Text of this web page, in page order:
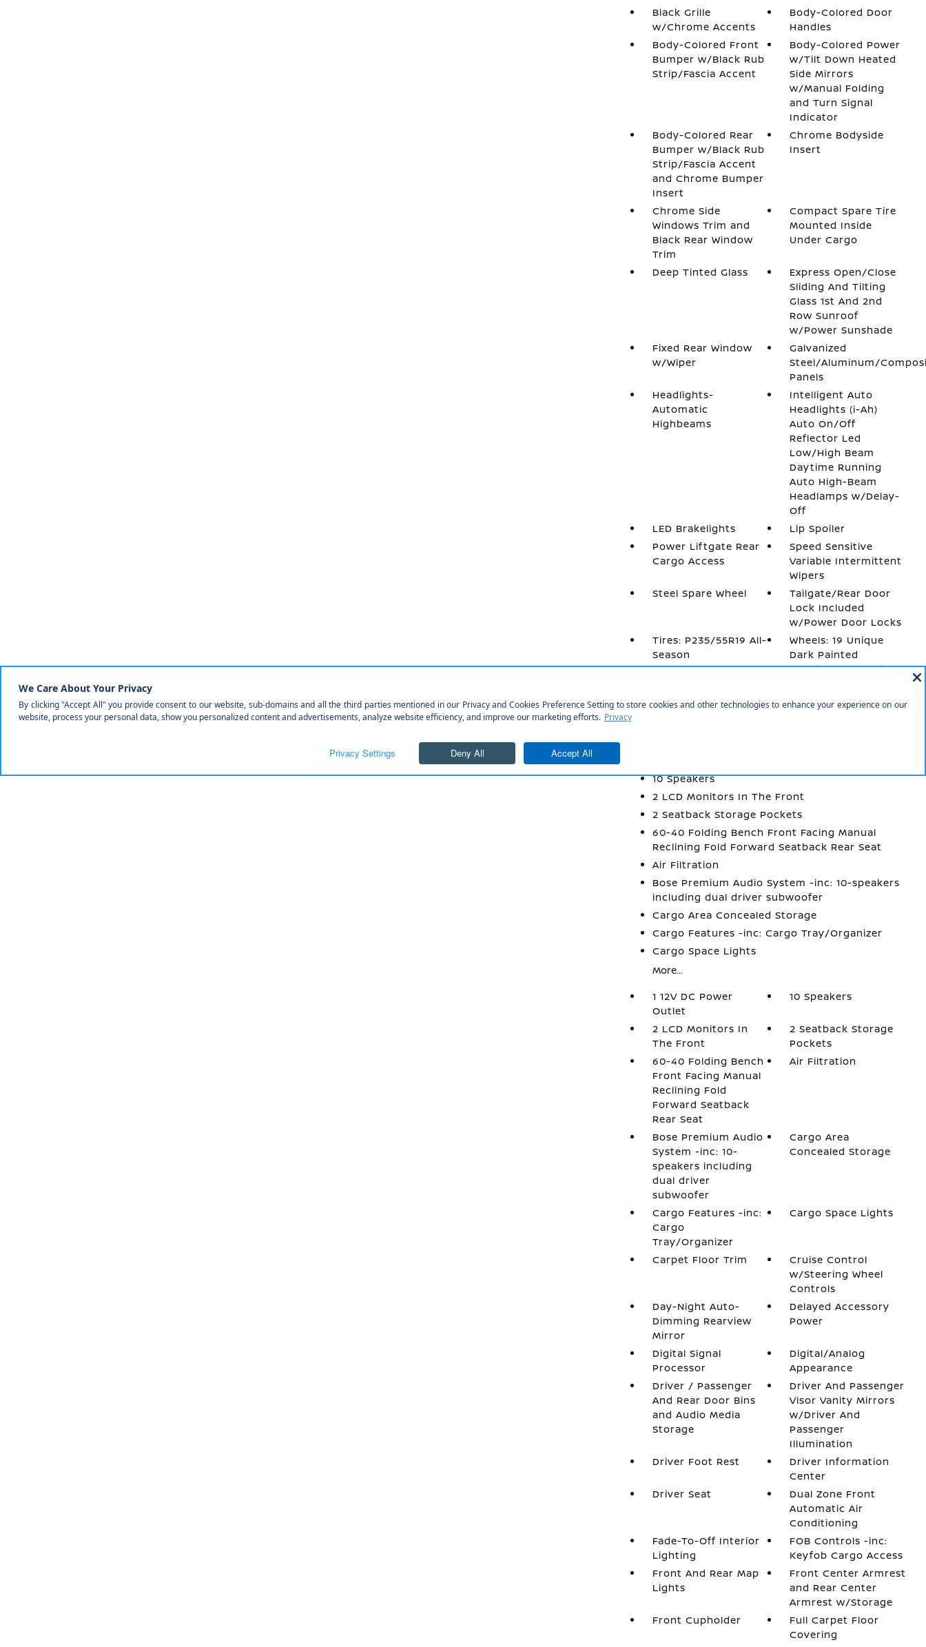
Black Grille
w/Chrome Accents
Body-Colored Door
Handles
Body-Colored Front
Bumper w/Black Rub
Strip/Fascia Accent
Body-Colored Power
w/Tilt Down Heated
Side Mirrors
w/Manual Folding
and Turn Signal
Indicator
Body-Colored Rear
Bumper w/Black Rub
Strip/Fascia Accent
and Chrome Bumper
Insert
Chrome Bodyside
Insert
Chrome Side
Windows Trim and
Black Rear Window
Trim
Compact Spare Tire
Mounted Inside
Under Cargo
Deep Tinted Glass
Express Open/Close
Sliding And Tilting
Glass 1st And 2nd
Row Sunroof
w/Power Sunshade
Fixed Rear Window
w/Wiper
Galvanized
Steel/Aluminum/
Panels
Headlights-
Automatic
Highbeams
Intelligent Auto
Headlights (i-Ah)
Auto On/Off
Reflector Led
Low/High Beam
Daytime Running
Auto High-Beam
Headlamps w/Delay-
Off
LED Brakelights
Lip Spoiler
Power Liftgate Rear
Cargo Access
Speed Sensitive
Variable Intermittent
Wipers
Steel Spare Wheel
Tailgate/Rear Door
Lock Included
w/Power Door Locks
Tires: P235/55R19 All-
Season
Wheels: 19 Unique
Dark Painted
Aluminum Alloy -inc:
10 Speakers
2 LCD Monitors In The Front
2 Seatback Storage Pockets
60-40 Folding Bench Front Facing Manual
Reclining Fold Forward Seatback Rear Seat
Air Filtration
Bose Premium Audio System -inc: 10-speakers
including dual driver subwoofer
Cargo Area Concealed Storage
Cargo Features -inc: Cargo Tray/Organizer
Cargo Space Lights
More...
1 12V DC Power
Outlet
10 Speakers
2 LCD Monitors In
The Front
2 Seatback Storage
Pockets
60-40 Folding Bench
Front Facing Manual
Reclining Fold
Forward Seatback
Rear Seat
Air Filtration
Bose Premium Audio
System -inc: 10-
speakers including
dual driver
subwoofer
Cargo Area
Concealed Storage
Cargo Features -inc:
Cargo
Tray/Organizer
Cargo Space Lights
Carpet Floor Trim
Cruise Control
w/Steering Wheel
Controls
Day-Night Auto-
Dimming Rearview
Mirror
Delayed Accessory
Power
Digital Signal
Processor
Digital/Analog
Appearance
Driver / Passenger
And Rear Door Bins
and Audio Media
Storage
Driver And Passenger
Visor Vanity Mirrors
w/Driver And
Passenger
Illumination
Driver Foot Rest
Driver Information
Center
Driver Seat
Dual Zone Front
Automatic Air
Conditioning
Fade-To-Off Interior
Lighting
FOB Controls -inc:
Keyfob Cargo Access
Front And Rear Map
Lights
Front Center Armrest
and Rear Center
Armrest w/Storage
Front Cupholder
Full Carpet Floor
Covering